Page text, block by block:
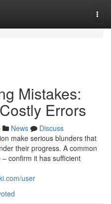
Mistakes:
Errors
News
Discuss
make serious blunders that
their progress. A common
confirm it has sufficient
user